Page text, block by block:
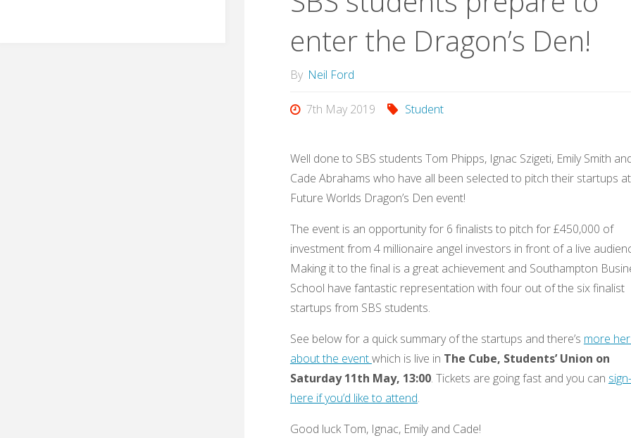
enter the Dragon’s Den!
By Neil Ford
7th May 2019 Student
Well done to SBS students Tom Phipps, Ignac Szigeti, Emily Smith
Cade Abrahams who have all been selected to pitch their startups
Future Worlds Dragon’s Den event!
The event is an opportunity for 6 finalists to pitch for £450,000 of
investment from 4 millionaire angel investors in front of a live
Making it to the final is a great achievement and Southampton
School have fantastic representation with four out of the six finalist
startups from SBS students.
See below for a quick summary of the startups and there’s more
about the eventwhich is live in The Cube, Students’ Union on
Saturday 11th May, 13:00. Tickets are going fast and you can
here if you’d like to attend.
Good luck Tom, Ignac, Emily and Cade!